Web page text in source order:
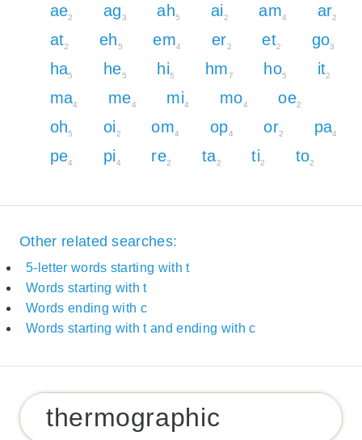
ae2 ag3 ah5 ai2 am4 ar2
at2 eh5 em4 er2 et2 go3
ha5 he5 hi5 hm7 ho5 it2
ma4 me4 mi4 mo4 oe2
oh5 oi2 om4 op4 or2 pa4
pe4 pi4 re2 ta2 ti2 to2
Other related searches:
5-letter words starting with t
Words starting with t
Words ending with c
Words starting with t and ending with c